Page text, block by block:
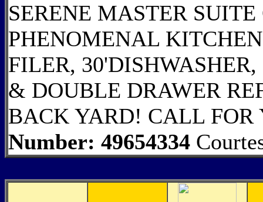
SERENE MASTER
PHENOMENAL
FILER,
& DOUBLE DRAWER
BACK YARD! CALL FOR
Number: 49654334